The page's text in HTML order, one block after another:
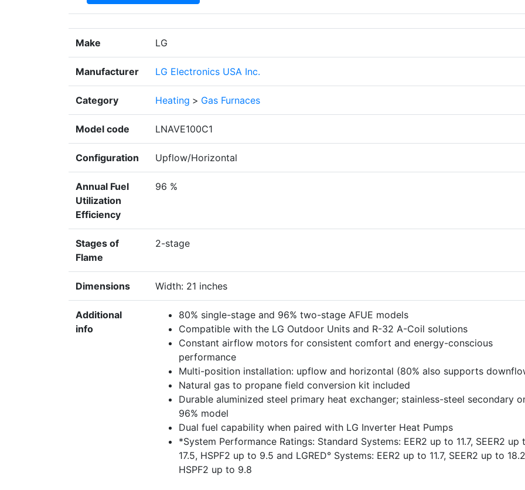
Make LG
Manufacturer LG Electronics USA Inc.
Category Heating > Gas Furnaces
Model code LNAVE100C1
Configuration Upflow/Horizontal
Annual Fuel
Utilization
Efficiency
96 %
Stages of
Flame
2-stage
Dimensions Width: 21 inches
Additional
info
80% single-stage and 96% two-stage AFUE models
Compatible with the LG Outdoor Units and R-32 A-Coil solutions
Constant airflow motors for consistent comfort and energy-conscious
performance
Multi-position installation: upflow and horizontal (80% also supports
Natural gas to propane field conversion kit included
Durable aluminized steel primary heat exchanger; stainless-steel secondary
96% model
Dual fuel capability when paired with LG Inverter Heat Pumps
*System Performance Ratings: Standard Systems: EER2 up to 11.7, SEER2 up
17.5, HSPF2 up to 9.5 and LGRED° Systems: EER2 up to 11.7, SEER2 up to
HSPF2 up to 9.8